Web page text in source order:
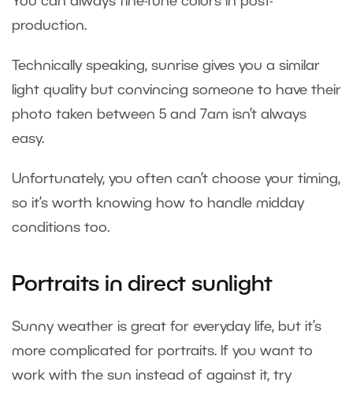
production.
Technically speaking, sunrise gives you a similar
light quality but convincing someone to have their
photo taken between 5 and 7am isn’t always
easy.
Unfortunately, you often can’t choose your timing,
so it’s worth knowing how to handle midday
conditions too.
Portraits in direct sunlight
Sunny weather is great for everyday life, but it’s
more complicated for portraits. If you want to
work with the sun instead of against it, try